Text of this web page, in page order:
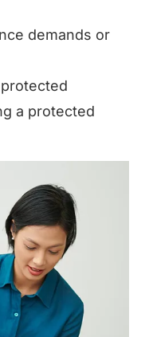
demands or
a protected